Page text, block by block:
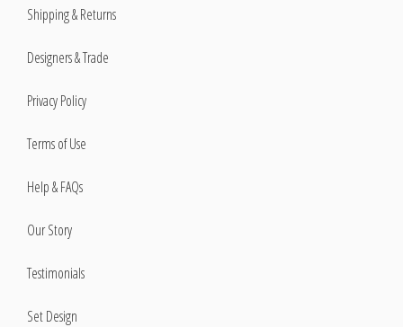
Shipping & Returns
Designers & Trade
Privacy Policy
Terms of Use
Help & FAQs
Our Story
Testimonials
Set Design